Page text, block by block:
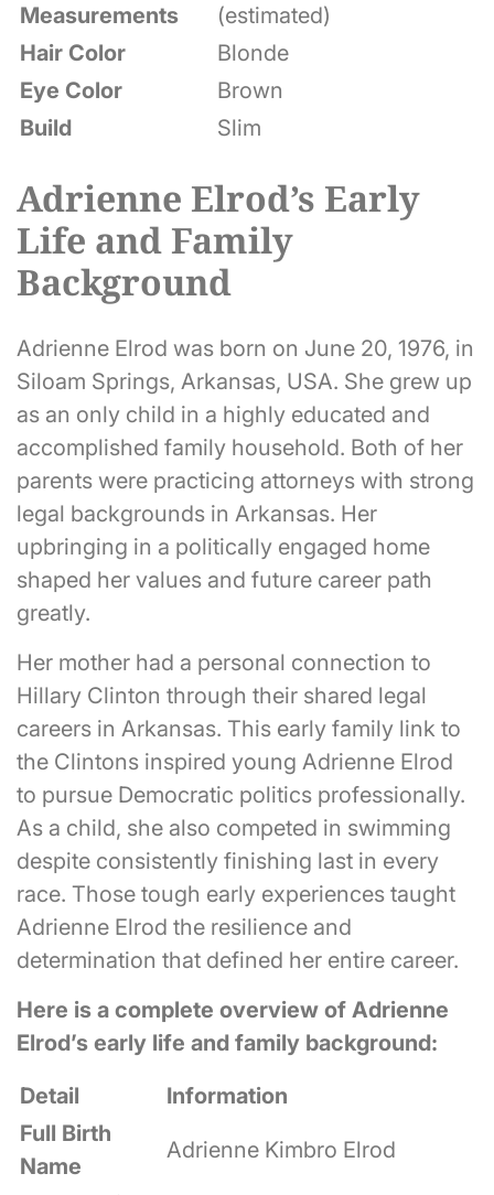
Measurements
(estimated)
Hair Color
Blonde
Eye Color
Brown
Build
Slim
Adrienne Elrod’s Early
Life and Family
Background
Adrienne Elrod was born on June 20, 1976, in
Siloam Springs, Arkansas, USA. She grew up
as an only child in a highly educated and
accomplished family household. Both of her
parents were practicing attorneys with strong
legal backgrounds in Arkansas. Her
upbringing in a politically engaged home
shaped her values and future career path
greatly.
Her mother had a personal connection to
Hillary Clinton through their shared legal
careers in Arkansas. This early family link to
the Clintons inspired young Adrienne Elrod
to pursue Democratic politics professionally.
As a child, she also competed in swimming
despite consistently finishing last in every
race. Those tough early experiences taught
Adrienne Elrod the resilience and
determination that defined her entire career.
Here is a complete overview of Adrienne
Elrod’s early life and family background:
Detail
Information
Full Birth
Name
Adrienne Kimbro Elrod